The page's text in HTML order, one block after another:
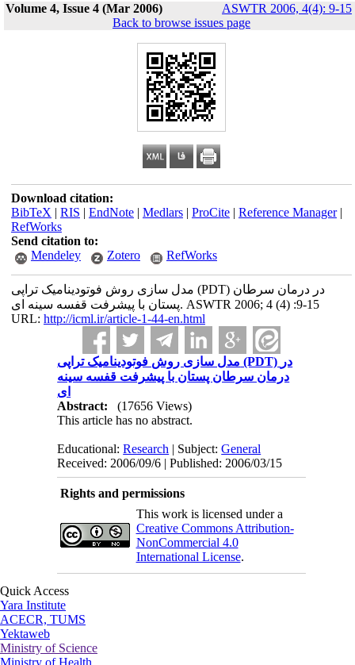
Volume 4, Issue 4 (Mar 2006) ASWTR 2006, 4(4): 9-15
Back to browse issues page
Download citation:
BibTeX | RIS | EndNote| Medlars| ProCite| Reference Manager|
RefWorks
Send citation to:
Mendeley
Zotero RefWorks
مدل سازی روش فوتودینامیک تراپی (PDT) در درمان سرطان
پستان با پیشرفت قفسه سینه ای. ASWTR 2006; 4 (4) :9-15
URL: http://icml.ir/article-1-44-en.html
مدل سازی روش فوتودینامیک تراپی (PDT) در
درمان سرطان پستان با پیشرفت قفسه سینه
ای
Abstract:
(17656 Views)
This article has no abstract.
Educational:Research | Subject:General
Received: 2006/09/6 | Published: 2006/03/15
Rights and permissions
This work is licensed under a
Creative Commons Attribution-
NonCommercial 4.0
International License.
Quick Access
Yara Institute
ACECR, TUMS
Yektaweb
Ministry of Science
Ministry of Health